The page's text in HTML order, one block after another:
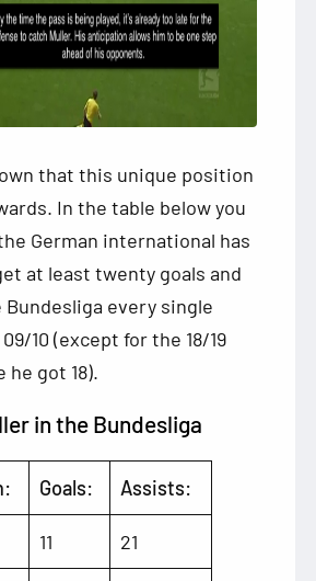
that this unique position
In the table below you
German international has
at least twenty goals and
every single
10 (except for the 18/19
he got 18).
in the Bundesliga
Goals: Assists:
11 21